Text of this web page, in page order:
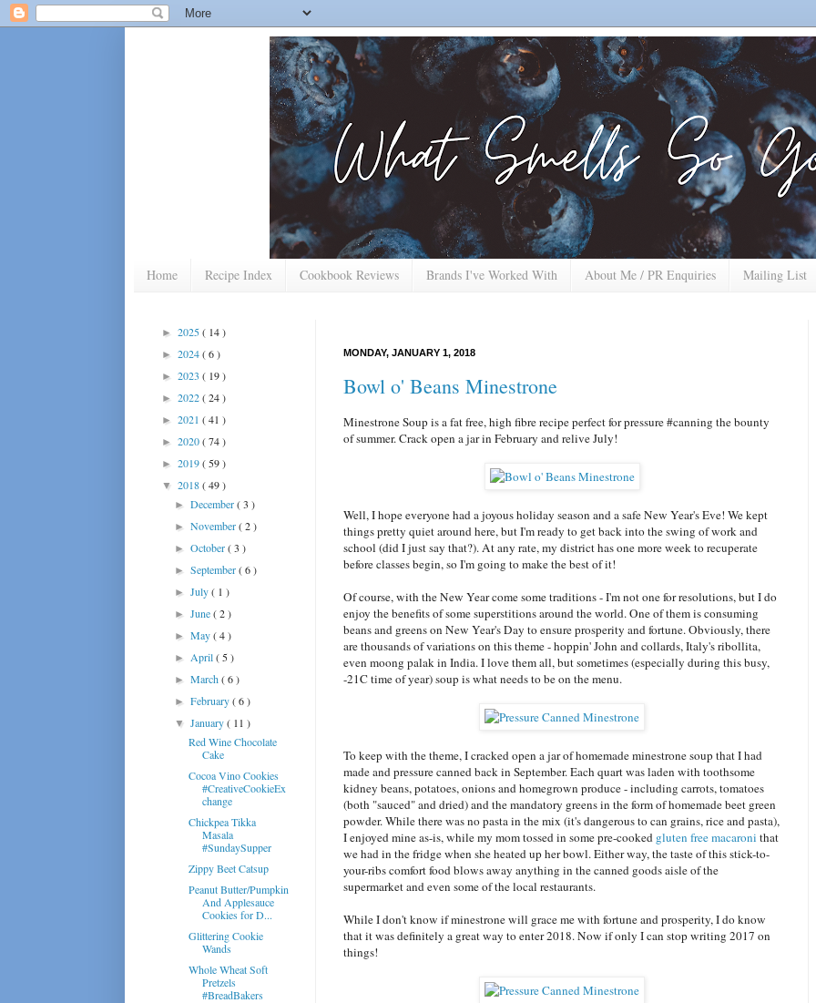
Home Recipe Index Cookbook Reviews Brands I've Worked With About Me / PR Enquiries Mailing List
MONDAY, JANUARY 1, 2018
Bowl o' Beans Minestrone
Minestrone Soup is a fat free, high fibre recipe perfect for pressure #canning the bounty
of summer. Crack open a jar in February and relive July!
Well, I hope everyone had a joyous holiday season and a safe New Year's Eve! We kept
things pretty quiet around here, but I'm ready to get back into the swing of work and
school (did I just say that?). At any rate, my district has one more week to recuperate
before classes begin, so I'm going to make the best of it!
Of course, with the New Year come some traditions - I'm not one for resolutions, but I do
enjoy the benefits of some superstitions around the world. One of them is consuming
beans and greens on New Year's Day to ensure prosperity and fortune. Obviously, there
are thousands of variations on this theme - hoppin' John and collards, Italy's ribollita,
even moong palak in India. I love them all, but sometimes (especially during this busy,
-21C time of year) soup is what needs to be on the menu.
To keep with the theme, I cracked open a jar of homemade minestrone soup that I had
made and pressure canned back in September. Each quart was laden with toothsome
kidney beans, potatoes, onions and homegrown produce - including carrots, tomatoes
(both "sauced" and dried) and the mandatory greens in the form of homemade beet green
powder. While there was no pasta in the mix (it's dangerous to can grains, rice and pasta),
I enjoyed mine as-is, while my mom tossed in some pre-cooked gluten free macaroni that
we had in the fridge when she heated up her bowl. Either way, the taste of this stick-to-
your-ribs comfort food blows away anything in the canned goods aisle of the
supermarket and even some of the local restaurants.
While I don't know if minestrone will grace me with fortune and prosperity, I do know
that it was definitely a great way to enter 2018. Now if only I can stop writing 2017 on
things!
► 2025( 14 )
► 2024( 6 )
► 2023 ( 19 )
► 2022( 24 )
► 2021 ( 41 )
► 2020( 74 )
► 2019( 59 )
▼ 2018( 49 )
►December( 3 )
►November( 2 )
►October( 3 )
►September( 6 )
►July( 1 )
►June( 2 )
►May( 4 )
► April( 5 )
►March( 6 )
►February( 6 )
▼January( 11 )
Red Wine Chocolate
Cake
Cocoa Vino Cookies
#CreativeCookieEx
change
Chickpea Tikka
Masala
#SundaySupper
Zippy Beet Catsup
Peanut Butter/Pumpkin
And Applesauce
Cookies for D...
Glittering Cookie
Wands
Whole Wheat Soft
Pretzels
#BreadBakers